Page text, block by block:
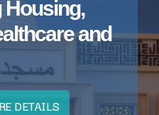
and
DETAILS